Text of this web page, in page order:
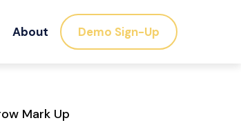
About Demo Sign-Up
Mark Up